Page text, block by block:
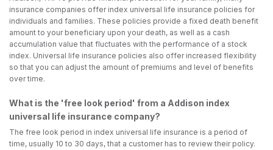
insurance companies offer index universal life insurance policies for
individuals and families. These policies provide a fixed death benefit
amount to your beneficiary upon your death, as well as a cash
accumulation value that fluctuates with the performance of a stock
index. Universal life insurance policies also offer increased flexibility
so that you can adjust the amount of premiums and level of benefits
over time.
What is the 'free look period' from a Addison index
universal life insurance company?
The free look period in index universal life insurance is a period of
time, usually 10 to 30 days, that a customer has to review their policy.